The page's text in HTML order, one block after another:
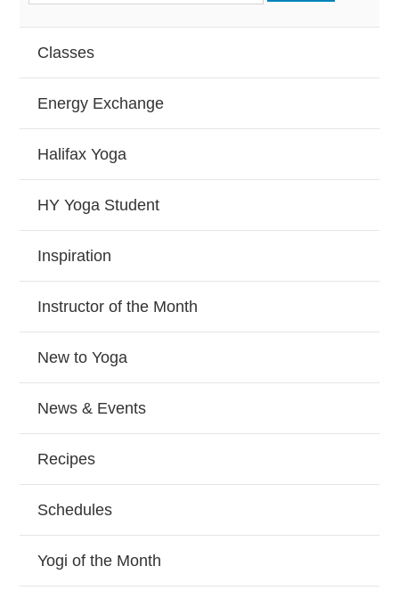
Classes
Energy Exchange
Halifax Yoga
HY Yoga Student
Inspiration
Instructor of the Month
New to Yoga
News & Events
Recipes
Schedules
Yogi of the Month